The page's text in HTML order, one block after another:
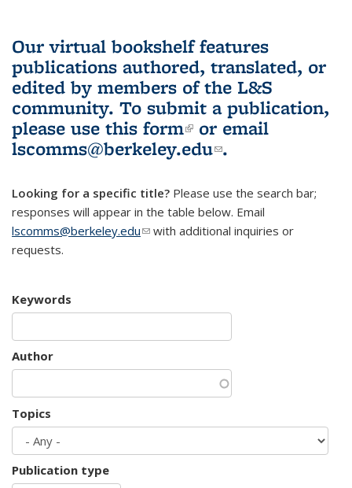
Our virtual bookshelf features
publications authored, translated, or
edited by members of the L&S
community. To submit a publication,
please use this form(link is external)
or email
lscomms@berkeley.edu(link sends e-
.
Looking for a specific title? Please use the search bar;
responses will appear in the table below. Email
lscomms@berkeley.edu(link sends e-mail)
with additional inquiries or
requests.
Keywords
Author
Topics
Publication type